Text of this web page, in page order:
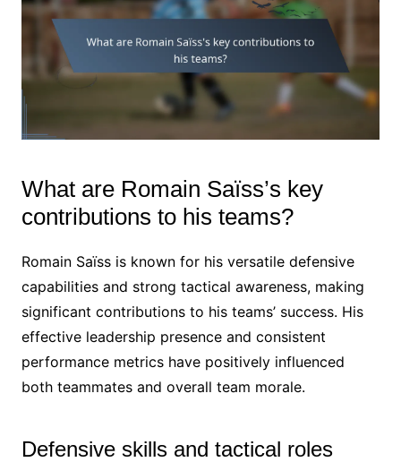
What are Romain Saïss’s key
contributions to his teams?
Romain Saïss is known for his versatile defensive
capabilities and strong tactical awareness, making
significant contributions to his teams’ success. His
effective leadership presence and consistent
performance metrics have positively influenced
both teammates and overall team morale.
Defensive skills and tactical roles